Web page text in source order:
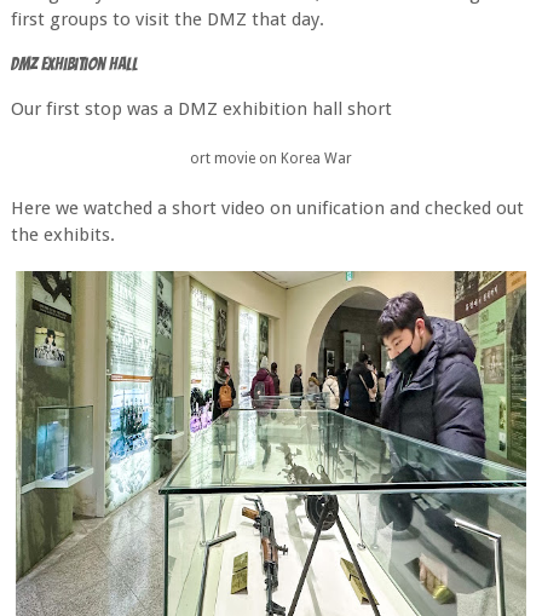
first groups to visit the DMZ that day.
DMZ Exhibition hall
Our first stop was a DMZ exhibition hall short
ort movie on Korea War
Here we watched a short video on unification and checked out
the exhibits.